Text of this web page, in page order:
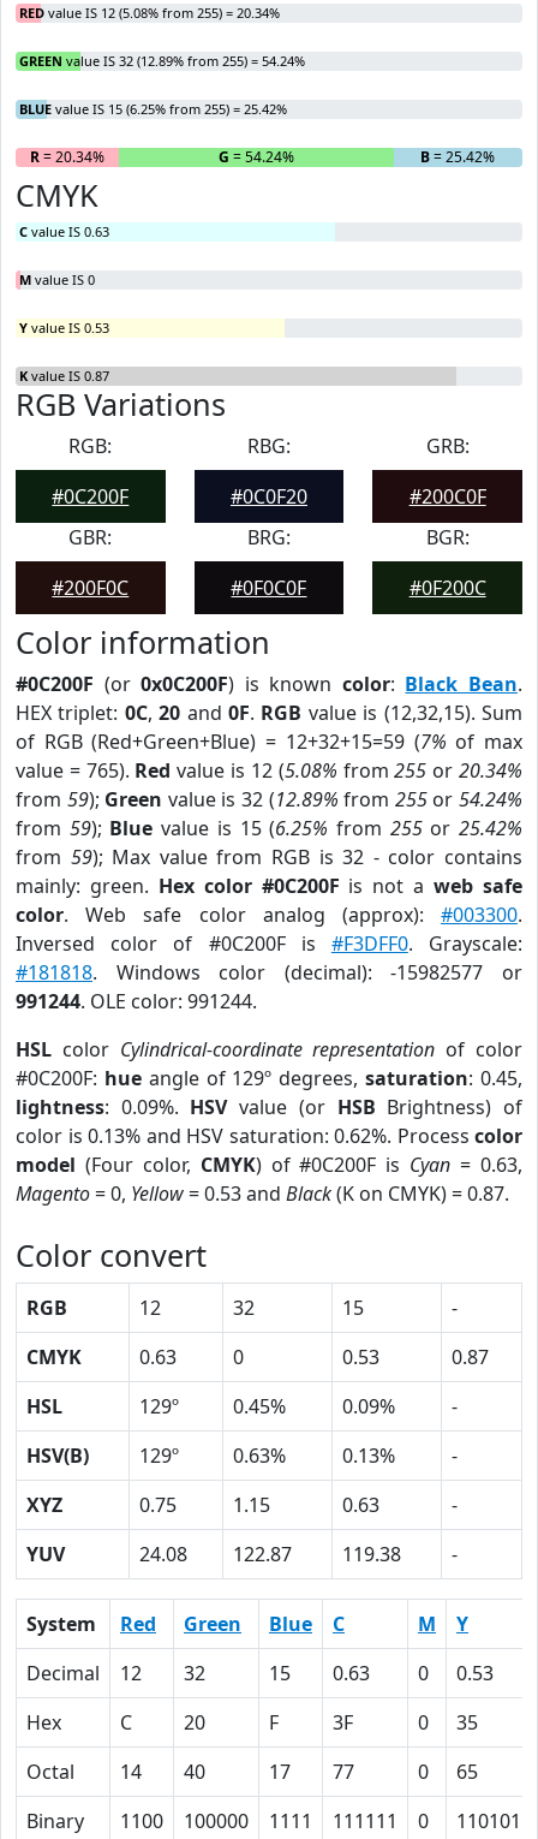
RED value IS 12 (5.08% from 255) = 20.34%
GREEN value IS 32 (12.89% from 255) = 54.24%
BLUE value IS 15 (6.25% from 255) = 25.42%
R= 20.34% G = 54.24% B= 25.42%
CMYK
C value IS 0.63
M value IS 0
Y value IS 0.53
K value IS 0.87
RGB Variations
RGB:
#0C200F
RBG:
#0C0F20
GRB:
#200C0F
GBR:
#200F0C
BRG:
#0F0C0F
BGR:
#0F200C
Color information
#0C200F (or0x0C200F) is known color: Black Bean.
HEX triplet: 0C,20 and0F. RGB value is (12,32,15). Sum
of RGB (Red+Green+Blue) = 12+32+15=59 (7% of max
value = 765). Red value is 12 (5.08% from255 or20.34%
from 59); Green value is 32 (12.89% from 255or54.24%
from 59); Blue value is 15 (6.25% from 255or25.42%
from 59); Max value from RGB is 32 - color contains
mainly: green. Hex color #0C200F is not aweb safe
color. Web safe color analog (approx): #003300.
Inversed color of #0C200F is #F3DFF0. Grayscale:
#181818. Windows color (decimal): -15982577 or
991244. OLE color: 991244.
HSL color Cylindrical-coordinate representation of color
#0C200F: hueangle of 129º degrees,saturation: 0.45,
lightness: 0.09%. HSVvalue (or HSB Brightness) of
color is 0.13% and HSV saturation: 0.62%. Process color
model (Four color, CMYK) of #0C200F is Cyan = 0.63,
Magento= 0, Yellow= 0.53 and Black(K on CMYK) = 0.87.
Color convert
RGB 12 32 15
-
CMYK
0.63 0 0.53
0.87
HSL
129º 0.45% 0.09%
-
HSV(B)
129º 0.63% 0.13%
-
XYZ
0.75 1.15 0.63
-
YUV
24.08 122.87 119.38 -
System Red Green Blue C M
Y
Decimal
12 32 15 0.63 0
0.53
Hex
C 20 F 3F 0
35
Octal
14 40 17 77 0
65
Binary
1100 100000 1111 111111 0 110101